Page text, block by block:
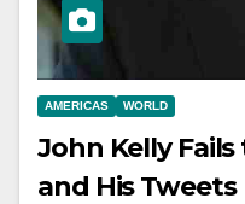
AMERICAS WORLD
John Kelly
and His Tweets